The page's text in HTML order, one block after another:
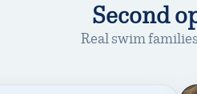
Second
Real swim